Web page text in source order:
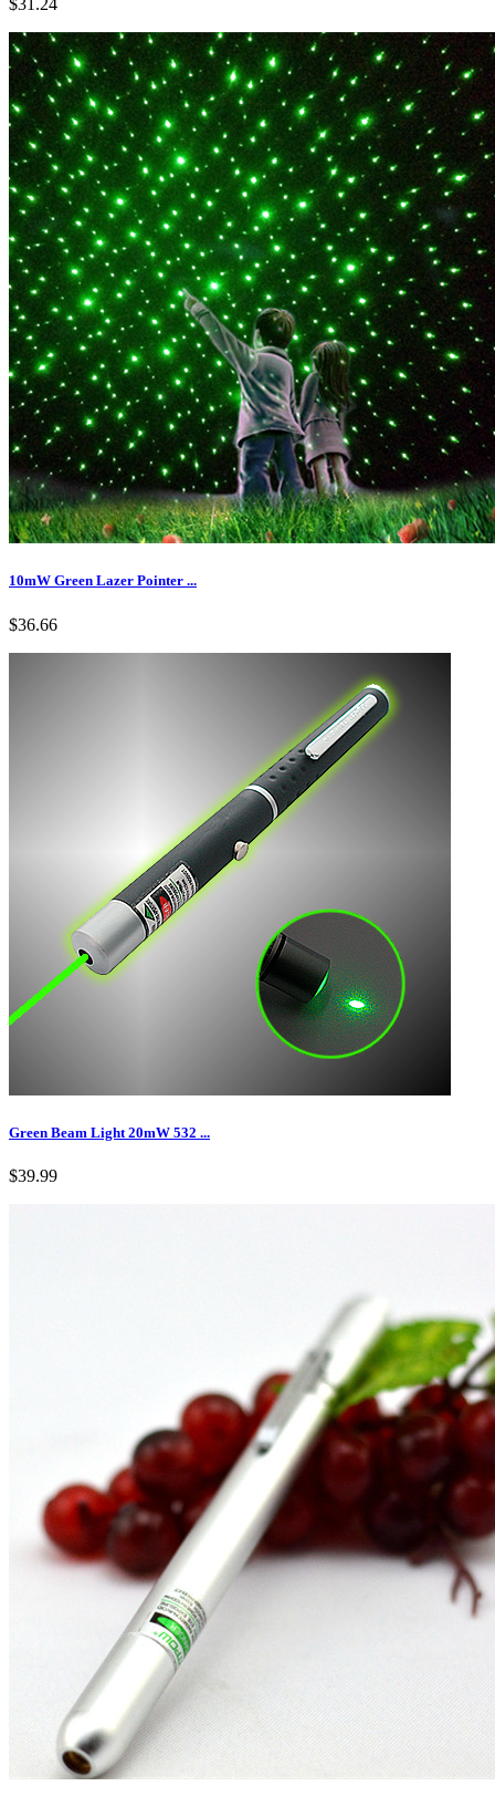
$31.24
10mW Green Lazer Pointer ...
$36.66
Green Beam Light 20mW 532 ...
$39.99